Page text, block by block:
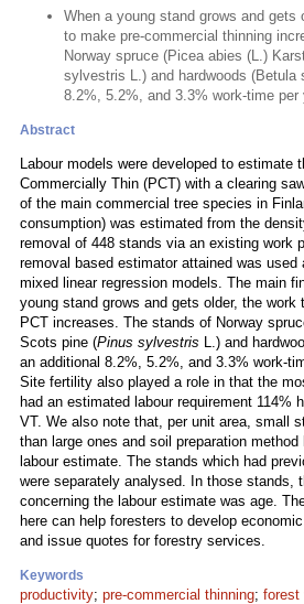
When a young stand grows and gets
to make pre-commercial thinning
Norway spruce (Picea abies (L.)
sylvestris L.) and hardwoods (Betula
8.2%, 5.2%, and 3.3% work-time per
Abstract
Labour models were developed to estimate
Commercially Thin (PCT) with a clearing
of the main commercial tree species in
consumption) was estimated from the
removal of 448 stands via an existing work
removal based estimator attained was used
mixed linear regression models. The main
young stand grows and gets older, the work
PCT increases. The stands of Norway
Scots pine (Pinus sylvestris L.) and
an additional 8.2%, 5.2%, and 3.3% work-
Site fertility also played a role in that the
had an estimated labour requirement 114%
VT. We also note that, per unit area, small
than large ones and soil preparation
labour estimate. The stands which had
were separately analysed. In those stands,
concerning the labour estimate was age.
here can help foresters to develop
and issue quotes for forestry services.
Keywords
productivity; pre-commercial thinning; forest